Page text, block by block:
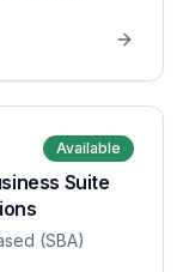
Available
Suite
(SBA)